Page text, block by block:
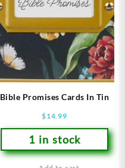
Bible Promises Cards In Tin
$14.99
1 in stock